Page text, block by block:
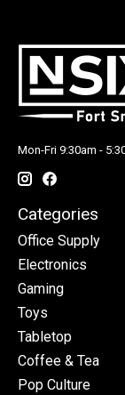
Mon-Fri 9:30am -
Categories
Office Supply
Electronics
Gaming
Toys
Tabletop
Coffee & Tea
Pop Culture